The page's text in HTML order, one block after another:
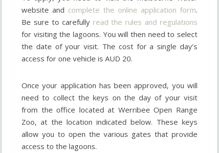
website and complete the online application form.
Be sure to carefully read the rules and regulations
for visiting the lagoons. You will then need to select
the date of your visit. The cost for a single day’s
access for one vehicle is AUD 20.
Once your application has been approved, you will
need to collect the keys on the day of your visit
from the office located at Werribee Open Range
Zoo, at the location indicated below. These keys
allow you to open the various gates that provide
access to the lagoons.